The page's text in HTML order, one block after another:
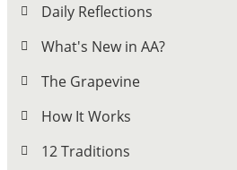
Daily Reflections
What's New in AA?
The Grapevine
How It Works
12 Traditions